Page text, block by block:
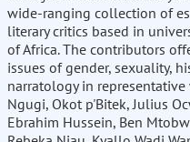
wide-ranging collection of
literary critics based in
of Africa. The contributors
issues of gender, sexuality,
narratology in
Ngugi, Okot p'Bitek, Julius
Ebrahim Hussein, Ben